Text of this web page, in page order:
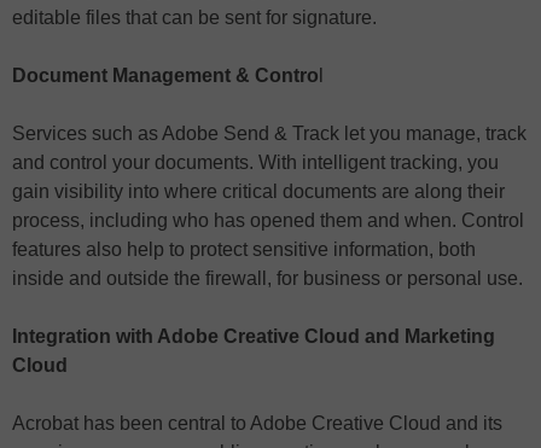
editable files that can be sent for signature.
Document Management & Contro
Services such as Adobe Send & Track let you manage, track
and control your documents. With intelligent tracking, you
gain visibility into where critical documents are along their
process, including who has opened them and when. Control
features also help to protect sensitive information, both
inside and outside the firewall, for business or personal use.
Integration with Adobe Creative Cloud and Marketing
Cloud
Acrobat has been central to Adobe Creative Cloud and its